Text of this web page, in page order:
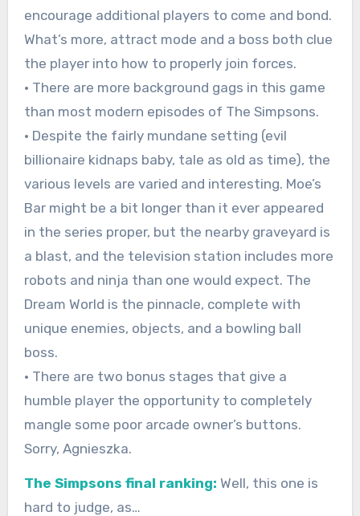
encourage additional players to come and bond.
What’s more, attract mode and a boss both clue
the player into how to properly join forces.
• There are more background gags in this game
than most modern episodes of The Simpsons.
• Despite the fairly mundane setting (evil
billionaire kidnaps baby, tale as old as time), the
various levels are varied and interesting. Moe’s
Bar might be a bit longer than it ever appeared
in the series proper, but the nearby graveyard is
a blast, and the television station includes more
robots and ninja than one would expect. The
Dream World is the pinnacle, complete with
unique enemies, objects, and a bowling ball
boss.
• There are two bonus stages that give a
humble player the opportunity to completely
mangle some poor arcade owner’s buttons.
Sorry, Agnieszka.
The Simpsons final ranking: Well, this one is
hard to judge, as…